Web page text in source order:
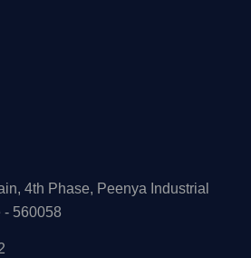
4th Phase, Peenya Industrial
- 560058